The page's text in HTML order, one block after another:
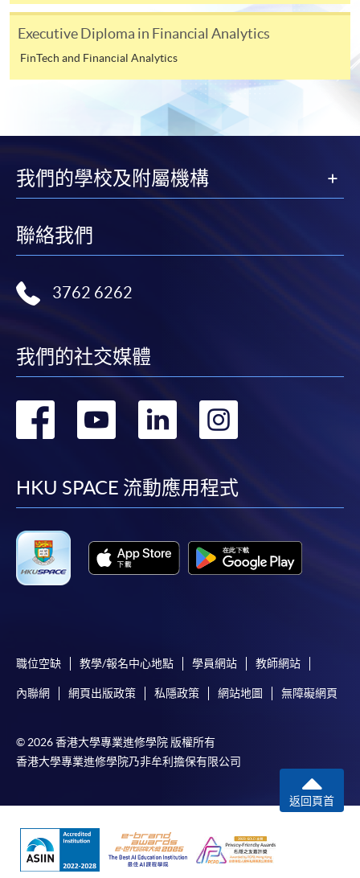
appropriate application/course fee(s) and any
required supporting documents to any of the
Download Enrolment Form SF26]
Award-bearing and professional courses may
available at the enrolment centres or on request
from programme staff. Bring or post the completed
application/course fee(s) and any required
For continuing enrolment in the same programme
The standard ‘Enrolment/Payment Slip’ is designed
for students of award-bearing programmes or
requiring continuing enrolment and it applies to
most programmes.
Students should complete the
“Enrolment/Payment Slip” which will be made
the slip to any HKU SPACE enrolment centre or
post it to the relevant programme staff with
appropriate fee payment.
procedures, please check the individual course details,
or contact our programme staff or enrolment centres.
Please note the followings for programme/course
To make an application online, you will need a
computer with connection to the Internet and a
web browser with JavaScript enabled. Google
Chrome is recommended.
Executive Diploma in Financial Analytics
FinTech and Financial Analytics
我們的學校及附屬機構
聯絡我們
3762 6262
我們的社交媒體
轉
facebook
轉
youtube
轉
linkedin
轉
HKU SPACE 流動應用程式
職位空缺 教學/報名中心地點 學員網站 教師網站
內聯網 網頁出版政策 私隱政策 網站地圖 無障礙網頁
© 2026 香港大學專業進修學院 版權所有
香港大學專業進修學院乃非牟利擔保有限公司
返回頁首